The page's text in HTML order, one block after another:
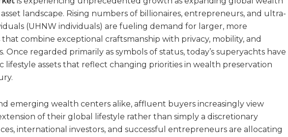
landscape. Rising numbers of billionaires, entrepreneurs, and ultra-
(UHNW individuals) are fueling demand for larger, more
that combine exceptional craftsmanship with privacy, mobility, and
Once regarded primarily as symbols of status, today’s superyachts have
lifestyle assets that reflect changing priorities in wealth preservation
emerging wealth centers alike, affluent buyers increasingly view
of their global lifestyle rather than simply a discretionary
international investors, and successful entrepreneurs are allocating